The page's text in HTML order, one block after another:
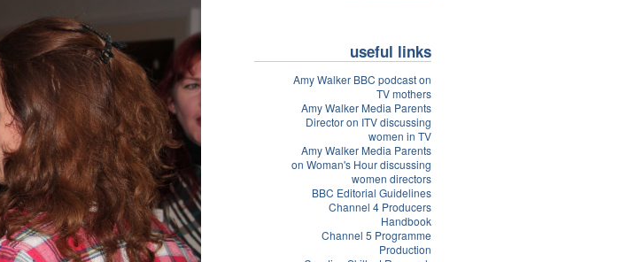
useful links
Amy Walker BBC podcast on
TV mothers
Amy Walker Media Parents
Director on ITV discussing
women in TV
Amy Walker Media Parents
on Woman's Hour discussing
women directors
BBC Editorial Guidelines
Channel 4 Producers
Handbook
Channel 5 Programme
Production